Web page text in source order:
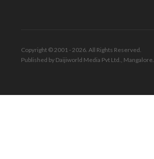
Copyright © 2001 - 2026. All Rights Reserved.
Published by Daijiworld Media Pvt Ltd., Mangalore.